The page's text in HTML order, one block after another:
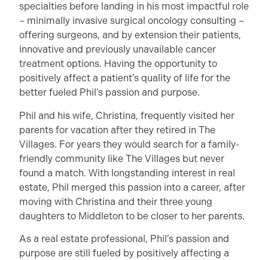
specialties before landing in his most impactful role
– minimally invasive surgical oncology consulting –
offering surgeons, and by extension their patients,
innovative and previously unavailable cancer
treatment options. Having the opportunity to
positively affect a patient’s quality of life for the
better fueled Phil’s passion and purpose.
Phil and his wife, Christina, frequently visited her
parents for vacation after they retired in The
Villages. For years they would search for a family-
friendly community like The Villages but never
found a match. With longstanding interest in real
estate, Phil merged this passion into a career, after
moving with Christina and their three young
daughters to Middleton to be closer to her parents.
As a real estate professional, Phil’s passion and
purpose are still fueled by positively affecting a